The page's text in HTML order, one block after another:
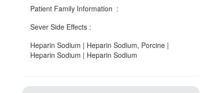
Patient Family Information :
Sever Side Effects :
Heparin Sodium | Heparin Sodium, Porcine |
Heparin Sodium | Heparin Sodium